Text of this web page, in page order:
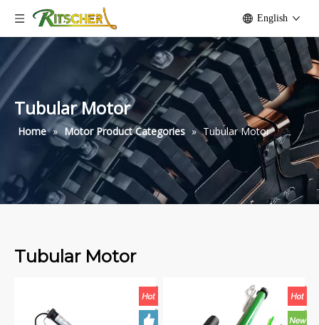
English
Tubular Motor
Home » Motor Product Categories » Tubular Motor
Tubular Motor